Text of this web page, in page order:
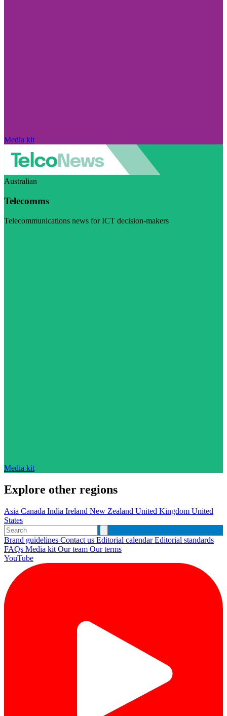
Media kit
Australian
Telecomms
Telecommunications news for ICT decision-makers
Media kit
Explore other regions
Asia Canada India Ireland New Zealand United Kingdom United
States
Brand guidelines Contact us Editorial calendarEditorial standards
FAQs Media kit Our team Our terms
YouTube